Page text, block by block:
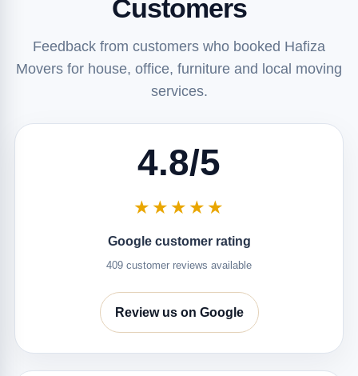
Customers
Feedback from customers who booked Hafiza
Movers for house, office, furniture and local moving
services.
4.8/5
★★★★★
Google customer rating
409 customer reviews available
Review us on Google